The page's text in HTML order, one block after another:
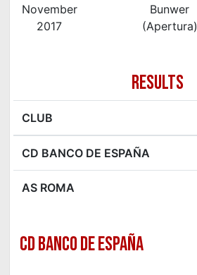
November
2017
Bunwer
(Apertura)
RESULTS
CLUB
CD BANCO DE ESPAÑA
AS ROMA
CD BANCO DE ESPAÑA